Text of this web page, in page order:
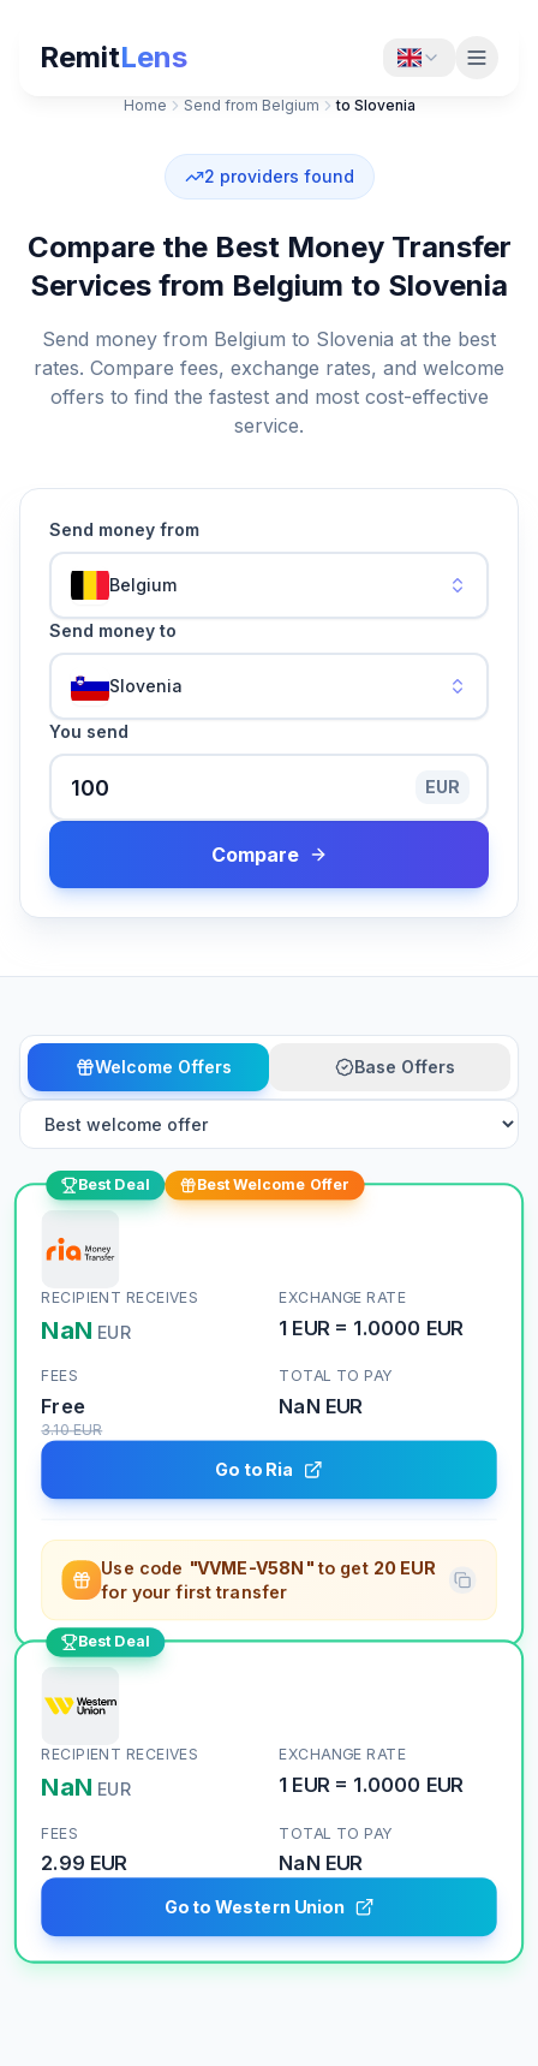
RemitLens
Home Send from Belgium to Slovenia
2 providers found
Compare the Best Money Transfer
Services from Belgium to Slovenia
Send money from Belgium to Slovenia at the best
rates. Compare fees, exchange rates, and welcome
offers to find the fastest and most cost-effective
service.
Send money from
Belgium
Send money to
Slovenia
You send
EUR
Compare
Welcome Offers Base Offers
Best Deal Best Welcome Offer
RECIPIENT RECEIVES
NaN EUR
EXCHANGE RATE
1 EUR= 1.0000 EUR
FEES
Free
3.10EUR
TOTAL TO PAY
NaN EUR
Go to Ria
Use code "VVME-V58N"to get 20 EUR
for your first transfer
Best Deal
RECIPIENT RECEIVES
NaN EUR
EXCHANGE RATE
1 EUR= 1.0000 EUR
FEES
2.99 EUR
TOTAL TO PAY
NaN EUR
Go to Western Union